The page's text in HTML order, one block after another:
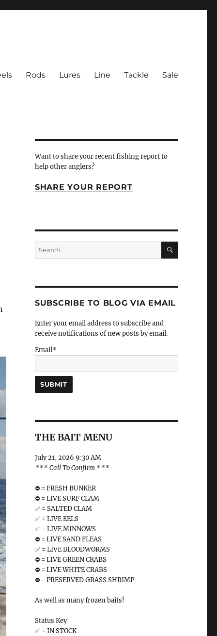
Rods Lures Line Tackle Sale
Want to share your recent fishing report to
help other anglers?
SHARE YOUR REPORT
Search
for:
SEARCH
SUBSCRIBE TO BLOG VIA EMAIL
Enter your email address to subscribe and
receive notifications of new posts by email.
Email*
THE BAIT MENU
July 21, 2026 9:30 AM
*** Call To Confirm ***
⛔️ = FRESH BUNKER
⛔️ = LIVE SURF CLAM
✅ = SALTED CLAM
✅ = LIVE EELS
✅ = LIVE MINNOWS
⛔️ = LIVE SAND FLEAS
✅ = LIVE BLOODWORMS
⛔️ = LIVE GREEN CRABS
⛔️ = LIVE WHITE CRABS
⛔️ = PRESERVED GRASS SHRIMP
As well as many frozen baits!
Status Key
✅ = IN STOCK